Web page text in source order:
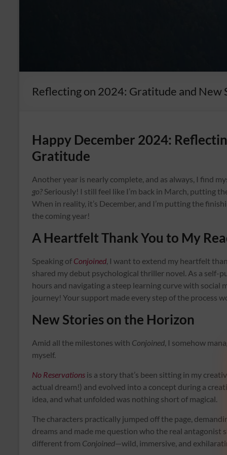
Reflecting on 2024: Gratitude and New
Happy December 2024:
Gratitude
Another year is nearly complete, and as always, I find
go? Seriously! I still feel like I’m back in March, putting
When in reality, it’s December, and I’m putting the
the coming year!
A Heartfelt Thank You to My
Speaking of Conjoined, I want to extend my heartfelt
shared my debut psychological thriller novel. As a
hours and navigating a steep learning curve with
journey! Your support made every step of the process
New Stories on the Horizon
Amid all the milestones with Conjoined, I somehow
myself.
No Reservations is a story that’s been sitting in my
actual dream!) and evolved into a concept during a
idea, and what unfolded was nothing short of magical.
The characters practically jumped off the page,
dreams and made me question who the real
different from Conjoined—wild, immersive, and